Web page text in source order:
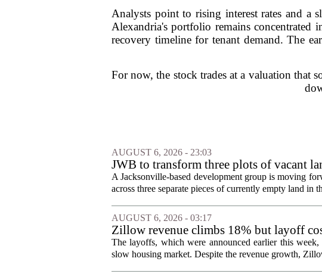
Analysts point to rising interest rates and
Alexandria's portfolio remains concentrated
recovery timeline for tenant demand. The
For now, the stock trades at a valuation that
AUGUST 6, 2026 - 23:03
JWB to transform three plots of vacant
Jacksonville
A Jacksonville-based development group is moving
across three separate pieces of currently empty land in
AUGUST 6, 2026 - 03:17
Zillow revenue climbs 18% but layoff
The layoffs, which were announced earlier this
slow housing market. Despite the revenue growth,